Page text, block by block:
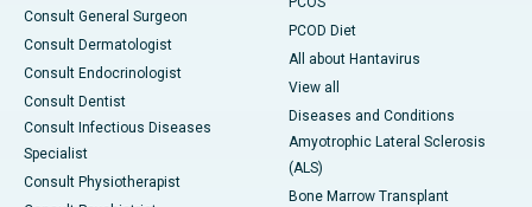
Consult General Surgeon
Consult Dermatologist
Consult Endocrinologist
Consult Dentist
Consult Infectious Diseases
Specialist
Consult Physiotherapist
PCOD Diet
All about Hantavirus
View all
Diseases and Conditions
Amyotrophic Lateral Sclerosis
(ALS)
Bone Marrow Transplant